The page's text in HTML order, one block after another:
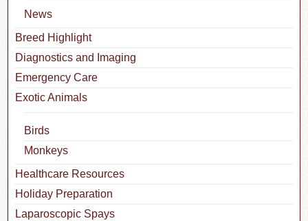
News
Breed Highlight
Diagnostics and Imaging
Emergency Care
Exotic Animals
Birds
Monkeys
Healthcare Resources
Holiday Preparation
Laparoscopic Spays